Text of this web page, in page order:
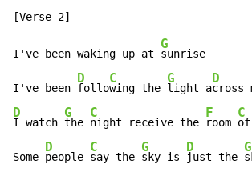
I've been waking up at
G
sunrise
I've been
D
follo
C
wing the
G
light a
D
cross
D
I watch
G
the
C
night receive the
F
room
C
of
Some
D
people
C
say the
G
sky is
D
just the
G